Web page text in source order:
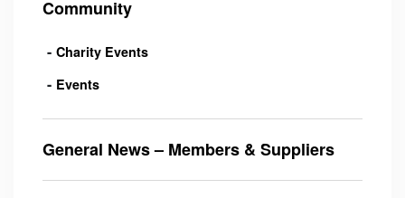
Community
Charity Events
Events
General News – Members & Suppliers